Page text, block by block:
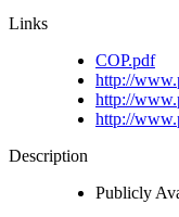
Links
COP.pdf
http://
http://
http://
Description
Publicly